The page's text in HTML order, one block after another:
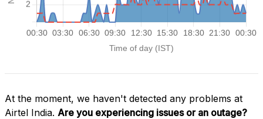
At the moment, we haven't detected any problems at
Airtel India. Are you experiencing issues or an outage?